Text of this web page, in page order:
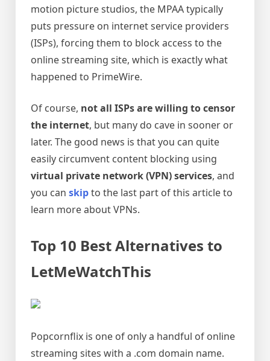
motion picture studios, the MPAA typically
puts pressure on internet service providers
(ISPs), forcing them to block access to the
online streaming site, which is exactly what
happened to PrimeWire.
Of course, not all ISPs are willing to censor
the internet, but many do cave in sooner or
later. The good news is that you can quite
easily circumvent content blocking using
virtual private network (VPN) services, and
you can skipto the last part of this article to
learn more about VPNs.
Top 10 Best Alternatives to
LetMeWatchThis
Popcornflix is one of only a handful of online
streaming sites with a .com domain name.